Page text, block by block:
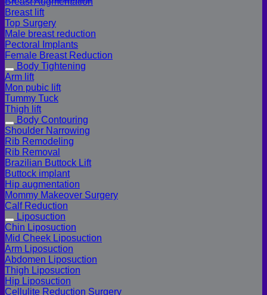
Breast lift
Top Surgery
Male breast reduction
Pectoral Implants
Female Breast Reduction
Body Tightening
Arm lift
Mon pubic lift
Tummy Tuck
Thigh lift
Body Contouring
Shoulder Narrowing
Rib Remodeling
Rib Removal
Brazilian Buttock Lift
Buttock implant
Hip augmentation
Mommy Makeover Surgery
Calf Reduction
Liposuction
Chin Liposuction
Mid Cheek Liposuction
Arm Liposuction
Abdomen Liposuction
Thigh Liposuction
Hip Liposuction
Cellulite Reduction Surgery